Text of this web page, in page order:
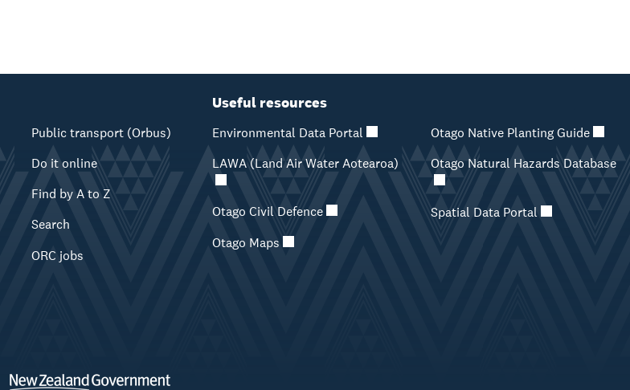
Public transport (Orbus)
Do it online
Find by A to Z
Search
ORC jobs
Useful resources
Environmental Data Portal
LAWA (Land Air Water Aotearoa)
Otago Civil Defence
Otago Maps
Otago Native Planting Guide
Otago Natural Hazards Database
Spatial Data Portal